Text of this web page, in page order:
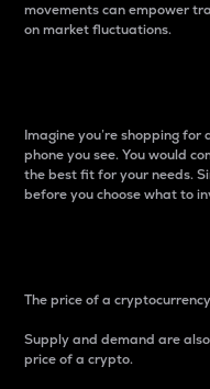
movements can empower
on market fluctuations.
Imagine you’re shopping for
phone you see. You would
the best fit for your needs.
before you choose what to
The price of a
Supply and demand are
price of a crypto.